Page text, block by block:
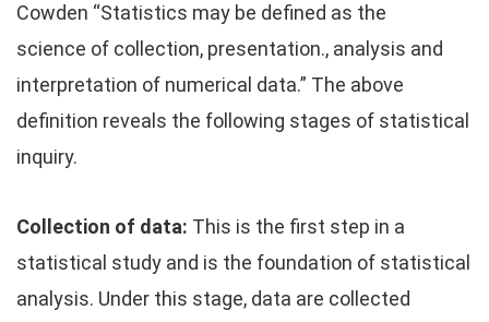
Cowden “Statistics may be defined as the
science of collection, presentation., analysis and
interpretation of numerical data.” The above
definition reveals the following stages of statistical
inquiry.
Collection of data: This is the first step in a
statistical study and is the foundation of statistical
analysis. Under this stage, data are collected